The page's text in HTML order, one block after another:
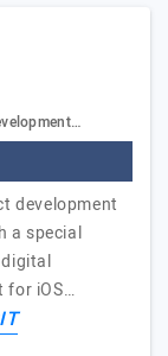
development
a special
for iOS…